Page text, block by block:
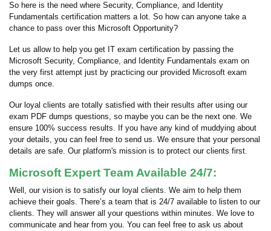
So here is the need where Security, Compliance, and Identity
Fundamentals certification matters a lot. So how can anyone take a
chance to pass over this Microsoft Opportunity?
Let us allow to help you get IT exam certification by passing the
Microsoft Security, Compliance, and Identity Fundamentals exam on
the very first attempt just by practicing our provided Microsoft exam
dumps once.
Our loyal clients are totally satisfied with their results after using our
exam PDF dumps questions, so maybe you can be the next one. We
ensure 100% success results. If you have any kind of muddying about
your details, you can feel free to send us. We ensure that your personal
details are safe. Our platform's mission is to protect our clients first.
Microsoft Expert Team Available 24/7:
Well, our vision is to satisfy our loyal clients. We aim to help them
achieve their goals. There’s a team that is 24/7 available to listen to our
clients. They will answer all your questions within minutes. We love to
communicate and hear from you. You can feel free to ask us about